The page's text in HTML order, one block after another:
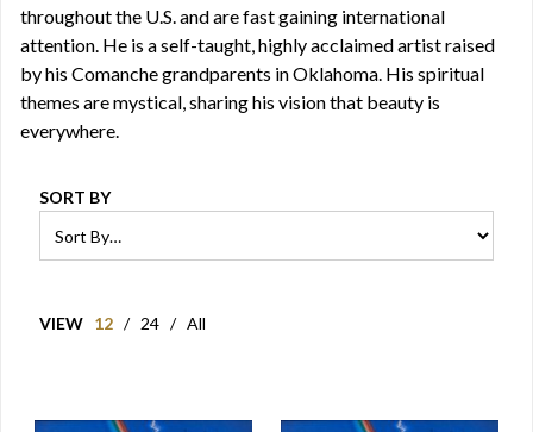
throughout the U.S. and are fast gaining international
attention. He is a self-taught, highly acclaimed artist raised
by his Comanche grandparents in Oklahoma. His spiritual
themes are mystical, sharing his vision that beauty is
everywhere.
SORT BY
VIEW 12 / 24 / All